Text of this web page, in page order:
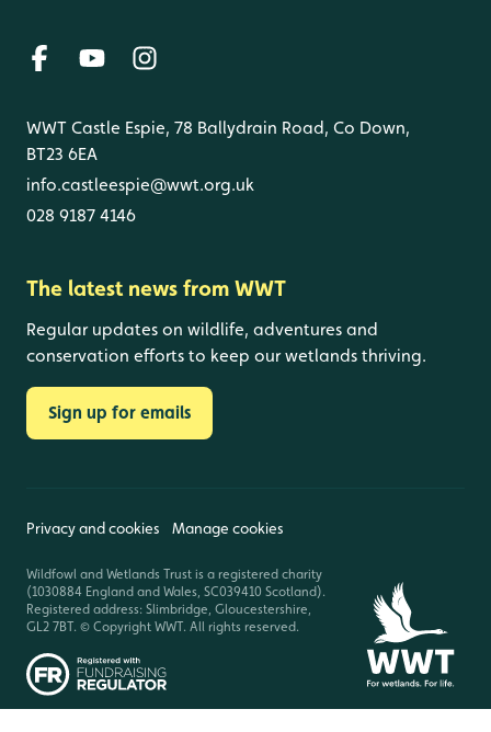
WWT Castle Espie, 78 Ballydrain Road, Co Down,
BT23 6EA
info.castleespie@wwt.org.uk
028 9187 4146
The latest news from WWT
Regular updates on wildlife, adventures and
conservation efforts to keep our wetlands thriving.
Sign up for emails
Privacy and cookies Manage cookies
Wildfowl and Wetlands Trust is a registered charity
(1030884 England and Wales, SC039410 Scotland).
Registered address: Slimbridge, Gloucestershire,
GL2 7BT. © Copyright WWT. All rights reserved.